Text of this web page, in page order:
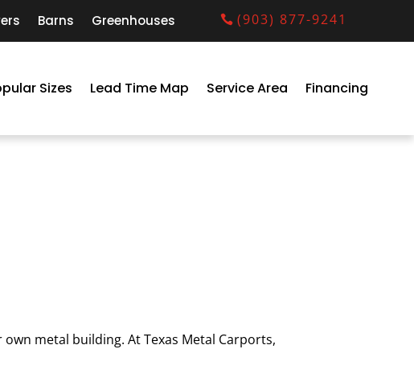
Barns Greenhouses (903) 877-9241
Sizes Lead Time Map Service Area Financing
metal building. At Texas Metal Carports,